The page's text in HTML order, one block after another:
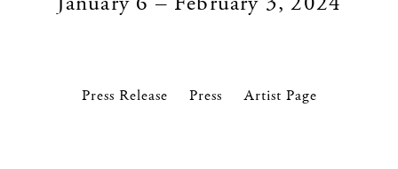
Press Release Press Artist Page